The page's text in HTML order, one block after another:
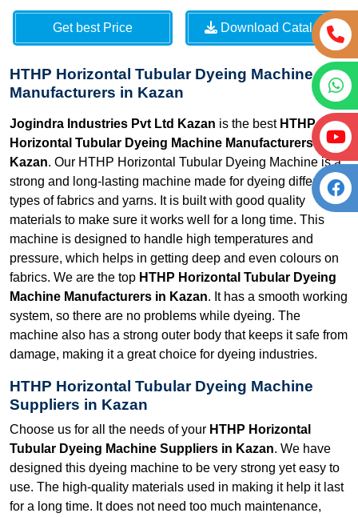
Get best Price Download Catalog
HTHP Horizontal Tubular Dyeing Machine
Manufacturers in Kazan
Jogindra Industries Pvt Ltd Kazan is the best HTHP
Horizontal Tubular Dyeing Machine Manufacturers in
Kazan. Our HTHP Horizontal Tubular Dyeing Machine is a
strong and long-lasting machine made for dyeing different
types of fabrics and yarns. It is built with good quality
materials to make sure it works well for a long time. This
machine is designed to handle high temperatures and
pressure, which helps in getting deep and even colours on
fabrics. We are the top HTHP Horizontal Tubular Dyeing
Machine Manufacturers in Kazan. It has a smooth working
system, so there are no problems while dyeing. The
machine also has a strong outer body that keeps it safe from
damage, making it a great choice for dyeing industries.
HTHP Horizontal Tubular Dyeing Machine
Suppliers in Kazan
Choose us for all the needs of your HTHP Horizontal
Tubular Dyeing Machine Suppliers in Kazan. We have
designed this dyeing machine to be very strong yet easy to
use. The high-quality materials used in making it help it last
for a long time. It does not need too much maintenance,